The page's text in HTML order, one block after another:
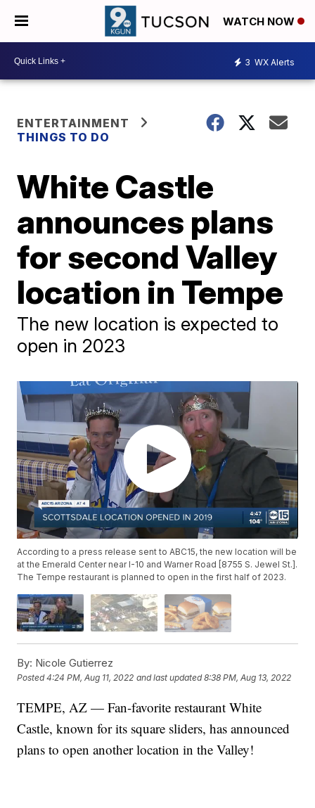
WATCH NOW
3 WX Alerts
ENTERTAINMENT
THINGS TO DO
White Castle
announces plans
for second Valley
location in Tempe
The new location is expected to
open in 2023
According to a press release sent to ABC15, the new location will be
at the Emerald Center near I-10 and Warner Road [8755 S. Jewel St.].
The Tempe restaurant is planned to open in the first half of 2023.
By: Nicole Gutierrez
Posted4:24 PM, Aug 11, 2022 and last updated 8:38 PM, Aug 13, 2022
TEMPE, AZ — Fan-favorite restaurant White
Castle, known for its square sliders, has announced
plans to open another location in the Valley!